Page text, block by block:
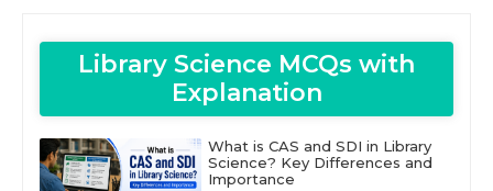
Library Science MCQs with
Explanation
What is CAS and SDI in Library
Science? Key Differences and
Importance